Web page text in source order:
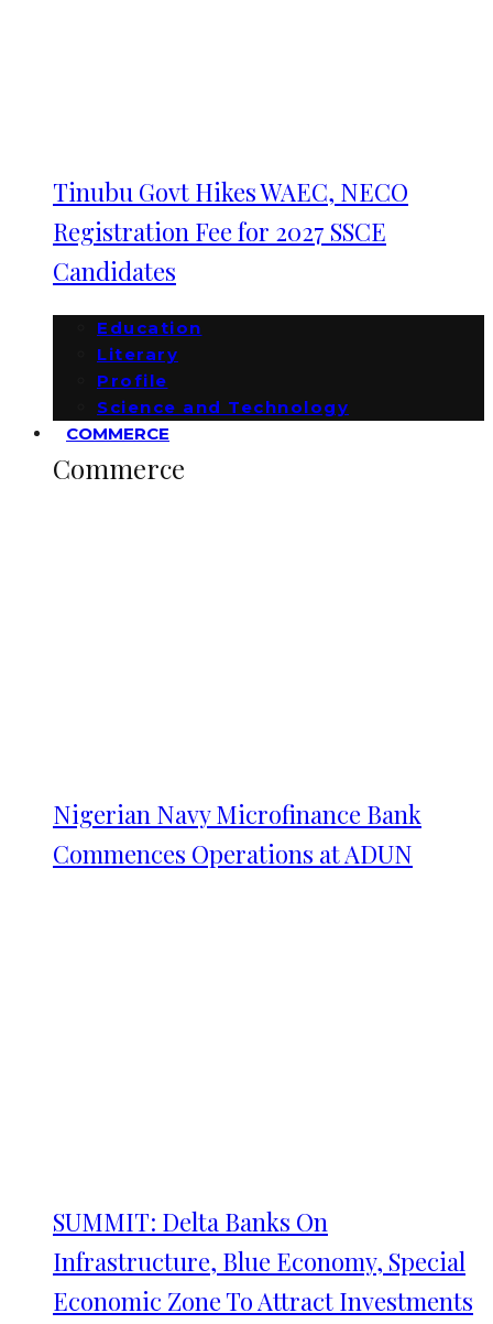
Tinubu Govt Hikes WAEC, NECO
Registration Fee for 2027 SSCE
Candidates
Education
Literary
Profile
Science and Technology
COMMERCE
Commerce
Nigerian Navy Microfinance Bank
Commences Operations at ADUN
SUMMIT: Delta Banks On
Infrastructure, Blue Economy, Special
Economic Zone To Attract Investments